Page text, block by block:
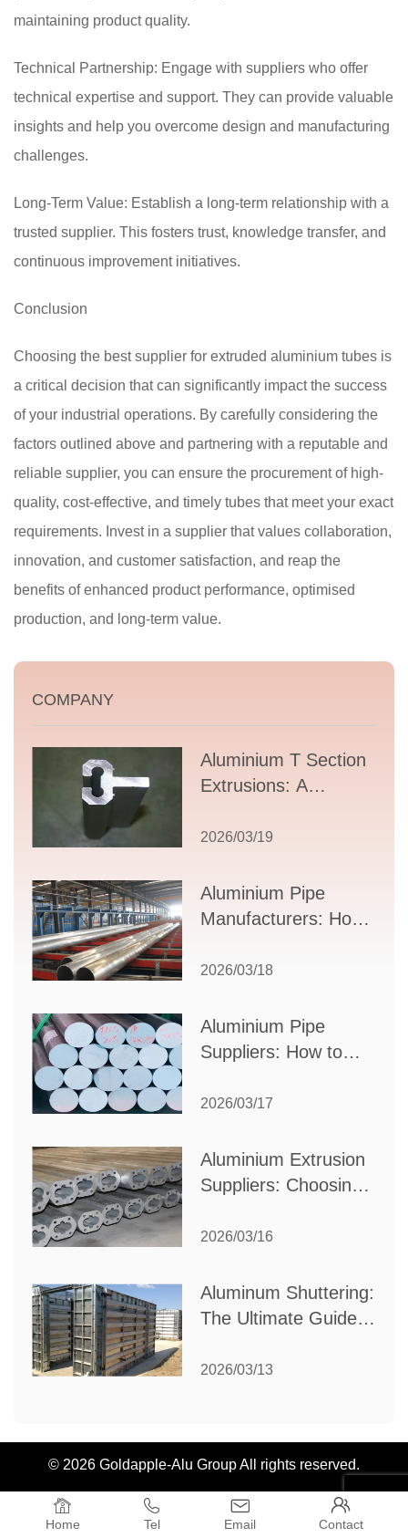
maintaining product quality.
Technical Partnership: Engage with suppliers who offer
technical expertise and support. They can provide valuable
insights and help you overcome design and manufacturing
challenges.
Long-Term Value: Establish a long-term relationship with a
trusted supplier. This fosters trust, knowledge transfer, and
continuous improvement initiatives.
Conclusion
Choosing the best supplier for extruded aluminium tubes is
a critical decision that can significantly impact the success
of your industrial operations. By carefully considering the
factors outlined above and partnering with a reputable and
reliable supplier, you can ensure the procurement of high-
quality, cost-effective, and timely tubes that meet your exact
requirements. Invest in a supplier that values collaboration,
innovation, and customer satisfaction, and reap the
benefits of enhanced product performance, optimised
production, and long-term value.
COMPANY
Aluminium T Section
Extrusions: A
Guide to Design,
Supplier Selection
2026/03/19
Aluminium Pipe
Manufacturers: How
Partner for Your
2026/03/18
Aluminium Pipe
Suppliers: How to
Partner for Your
2026/03/17
Aluminium Extrusion
Suppliers: Choosing
Your Manufacturing
2026/03/16
Aluminum Shuttering:
The Ultimate Guide
Construction
2026/03/13
© 2026 Goldapple-Alu Group All rights reserved.

Home

Tel

Email

Contact